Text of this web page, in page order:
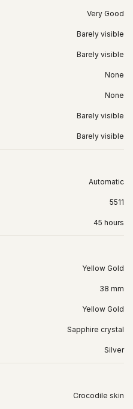
Very Good
Barely visible
Barely visible
None
None
Barely visible
Barely visible
Automatic
5511
45 hours
Yellow Gold
38 mm
Yellow Gold
Sapphire crystal
Silver
Crocodile skin